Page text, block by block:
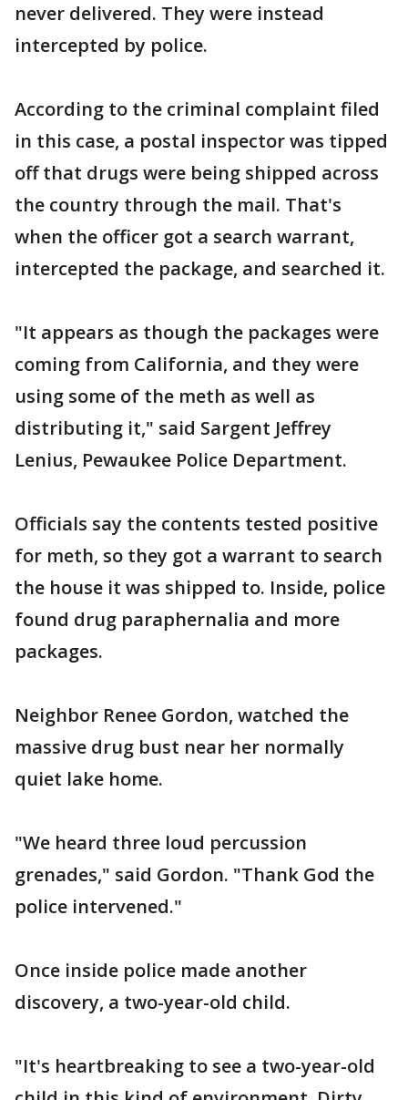
never delivered. They were instead
intercepted by police.
According to the criminal complaint filed
in this case, a postal inspector was tipped
off that drugs were being shipped across
the country through the mail. That's
when the officer got a search warrant,
intercepted the package, and searched it.
"It appears as though the packages were
coming from California, and they were
using some of the meth as well as
distributing it," said Sargent Jeffrey
Lenius, Pewaukee Police Department.
Officials say the contents tested positive
for meth, so they got a warrant to search
the house it was shipped to. Inside, police
found drug paraphernalia and more
packages.
Neighbor Renee Gordon, watched the
massive drug bust near her normally
quiet lake home.
"We heard three loud percussion
grenades," said Gordon. "Thank God the
police intervened."
Once inside police made another
discovery, a two-year-old child.
"It's heartbreaking to see a two-year-old